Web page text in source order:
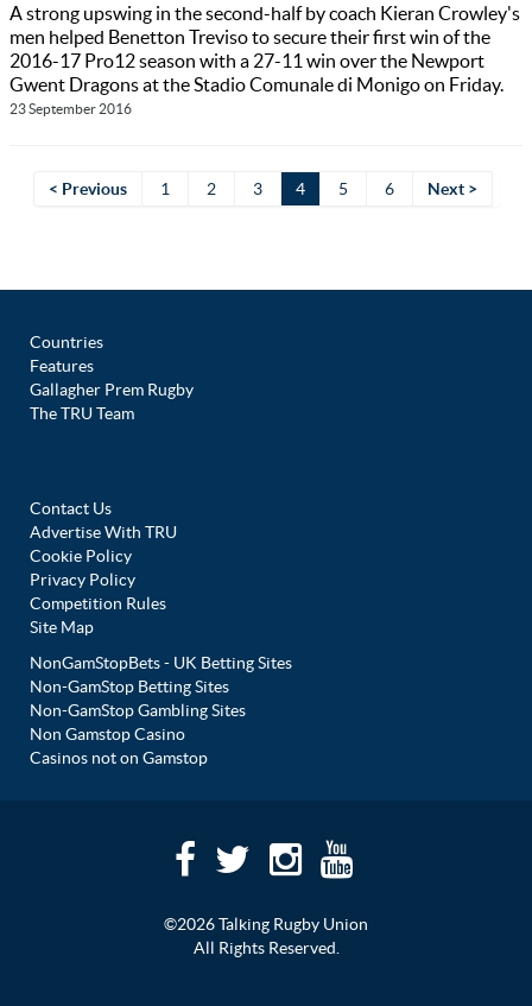
A strong upswing in the second-half by coach Kieran Crowley's
men helped Benetton Treviso to secure their first win of the
2016-17 Pro12 season with a 27-11 win over the Newport
Gwent Dragons at the Stadio Comunale di Monigo on Friday.
23 September 2016
< Previous 1 2 3 4 5 6 Next >
Countries
Features
Gallagher Prem Rugby
The TRU Team
Contact Us
Advertise With TRU
Cookie Policy
Privacy Policy
Competition Rules
Site Map
NonGamStopBets - UK Betting Sites
Non-GamStop Betting Sites
Non-GamStop Gambling Sites
Non Gamstop Casino
Casinos not on Gamstop
©2026 Talking Rugby Union
All Rights Reserved.